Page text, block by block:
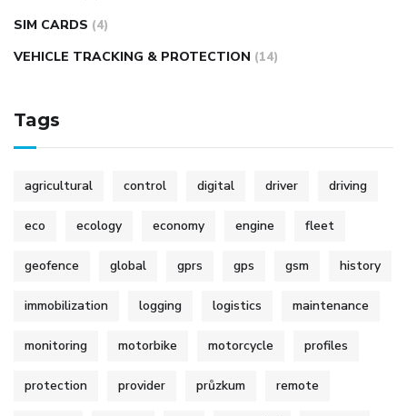
SIM CARDS (4)
VEHICLE TRACKING & PROTECTION (14)
Tags
agricultural control digital driver driving
eco ecology economy engine fleet
geofence global gprs gps gsm history
immobilization logging logistics maintenance
monitoring motorbike motorcycle profiles
protection provider průzkum remote